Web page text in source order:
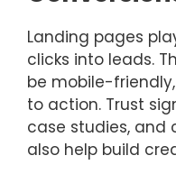
Landing pages
clicks into leads.
be mobile-
to action. Trust
case studies, and
also help build